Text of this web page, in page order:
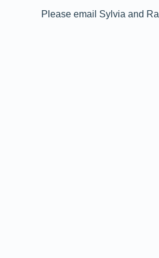
Please email Sylvia and